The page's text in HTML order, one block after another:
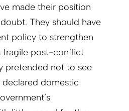
made their position
They should have
policy to strengthen
fragile post-conflict
pretended not to see
domestic